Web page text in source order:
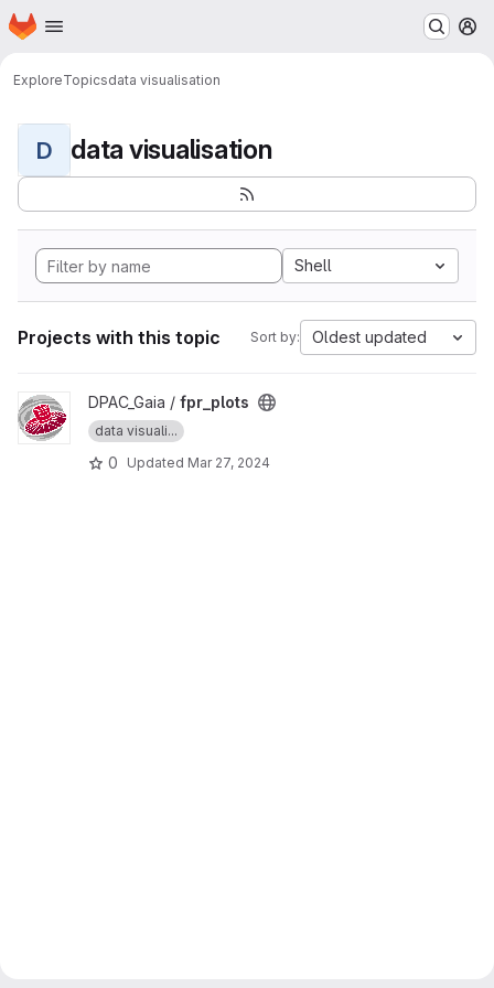
Skip to main content
Homepage
ExploreTopicsdata visualisation
D data visualisation
Shell
Projects with this topic Sort by: Oldest updated
View fpr_plots project
DPAC_Gaia / fpr_plots
data visuali...
0 Updated Mar 27, 2024